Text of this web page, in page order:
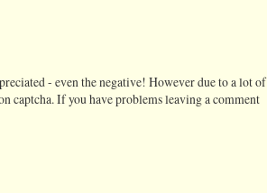
- even the negative! However due to a lot of
captcha. If you have problems leaving a comment